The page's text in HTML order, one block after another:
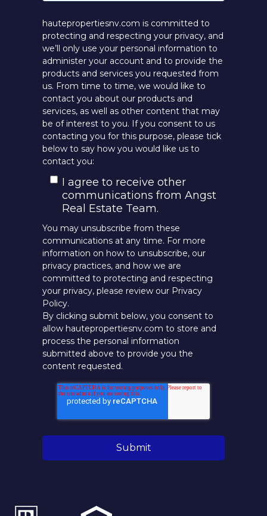
hautepropertiesnv.com is committed to
protecting and respecting your privacy, and
we’ll only use your personal information to
administer your account and to provide the
products and services you requested from
us. From time to time, we would like to
contact you about our products and
services, as well as other content that may
be of interest to you. If you consent to us
contacting you for this purpose, please tick
below to say how you would like us to
contact you:
I agree to receive other
communications from Angst
Real Estate Team.
You may unsubscribe from these
communications at any time. For more
information on how to unsubscribe, our
privacy practices, and how we are
committed to protecting and respecting
your privacy, please review our Privacy
Policy.
By clicking submit below, you consent to
allow hautepropertiesnv.com to store and
process the personal information
submitted above to provide you the
content requested.